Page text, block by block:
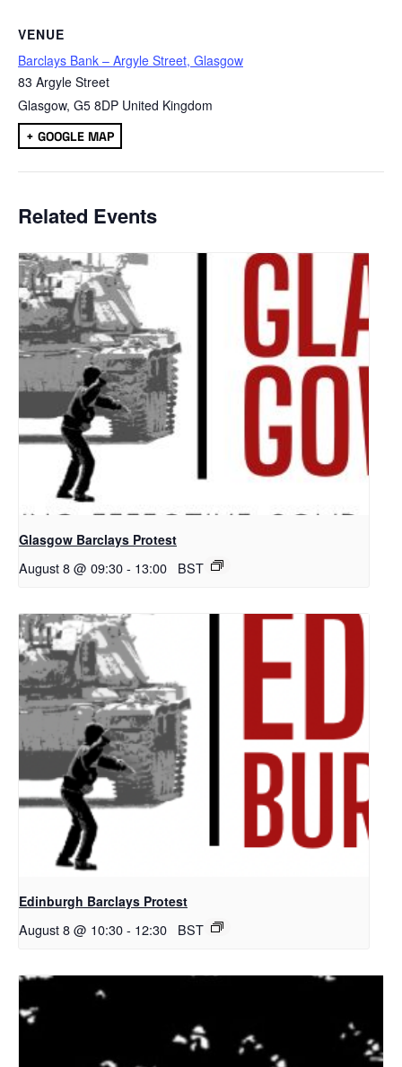
VENUE
Barclays Bank – Argyle Street, Glasgow
83 Argyle Street
Glasgow, G5 8DP United Kingdom
+ GOOGLE MAP
Related Events
Glasgow Barclays Protest
August 8 @ 09:30- 13:00 BST
Edinburgh Barclays Protest
August 8 @ 10:30- 12:30 BST